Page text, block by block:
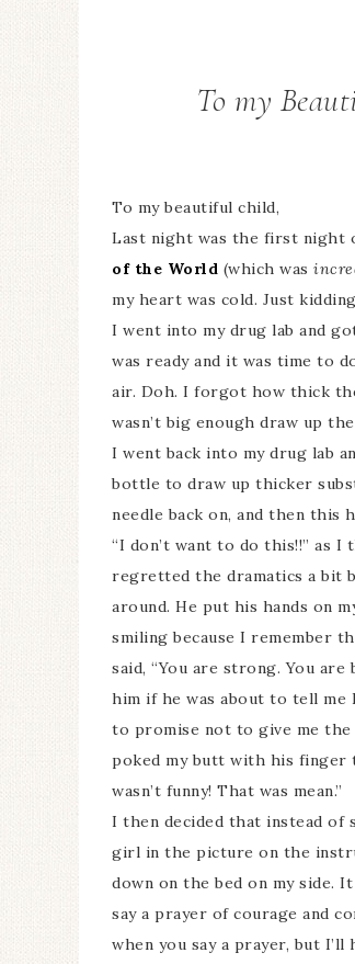
To my
To my beautiful child,
Last night was the first night
of the World (which was
my heart was cold. Just
I went into my drug lab and
was ready and it was time to
air. Doh. I forgot how thick
wasn’t big enough draw up
I went back into my drug lab
bottle to draw up thicker
needle back on, and then this
“I don’t want to do this!!” as
regretted the dramatics a bit
around. He put his hands on
smiling because I remember
said, “You are strong. You
him if he was about to tell me
to promise not to give me
poked my butt with his finger
wasn’t funny! That was mean.”
I then decided that instead of
girl in the picture on the
down on the bed on my side.
say a prayer of courage and
when you say a prayer, but